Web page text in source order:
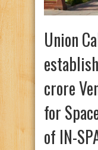
Union
crore
for
of IN-